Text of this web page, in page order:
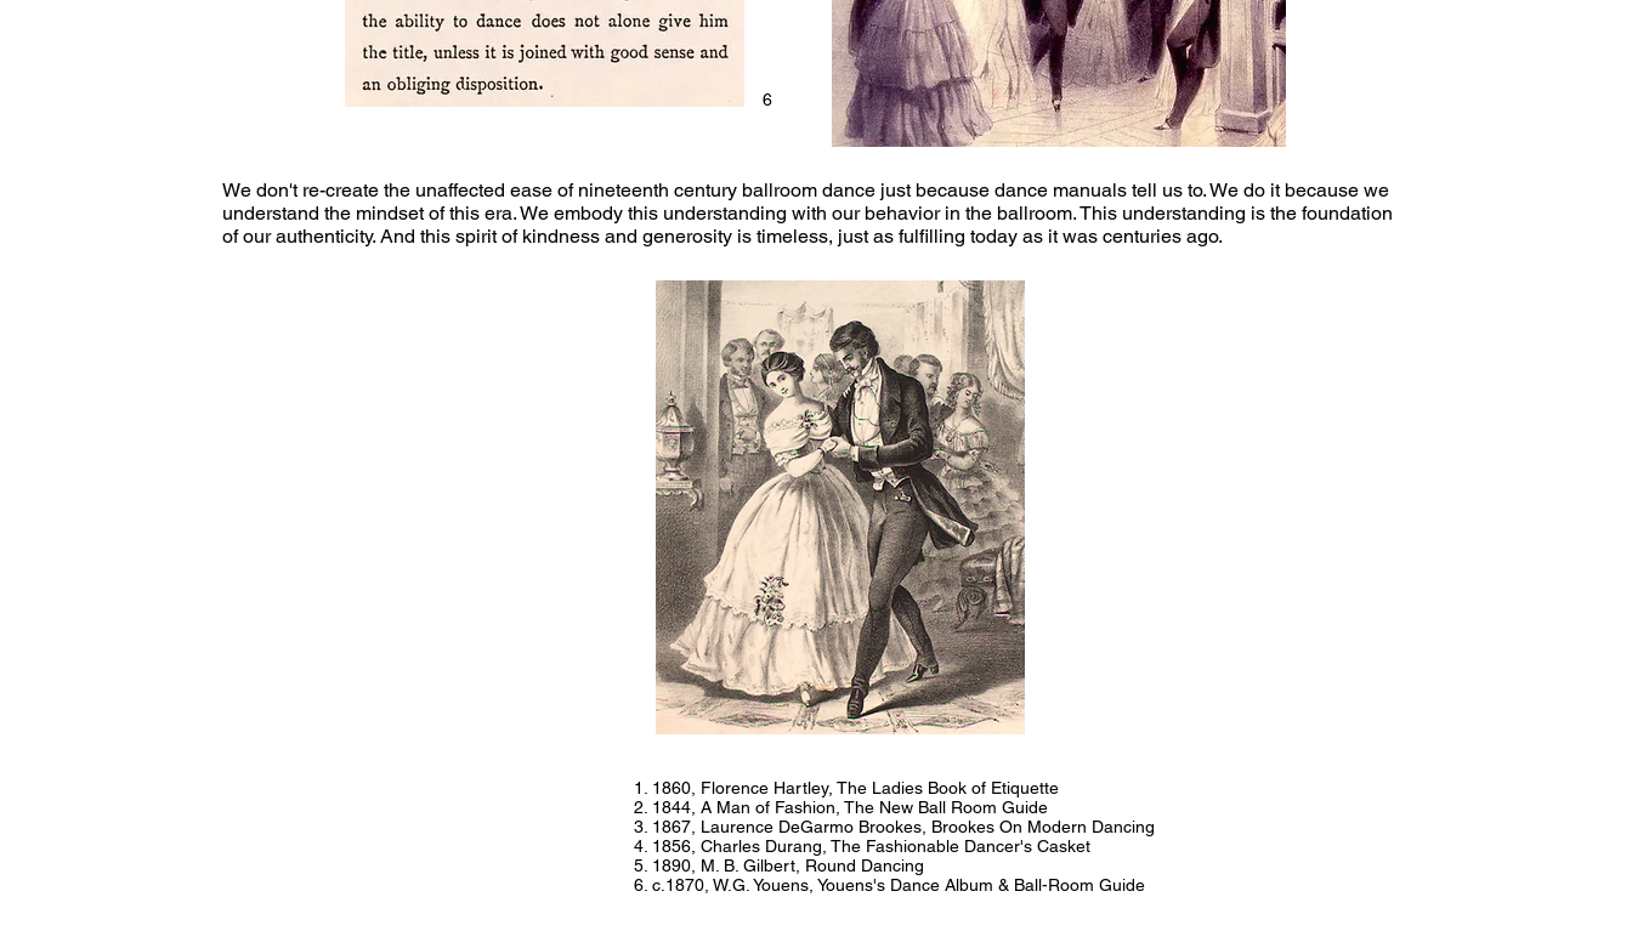
6
We don't re-create the unaffected ease of nineteenth century ballroom dance just because dance manuals tell us to. We do it because we
understand the mindset of this era. We embody this understanding with our behavior in the ballroom. This understanding is the foundation
of our authenticity. And this spirit of kindness and generosity is timeless, just as fulfilling today as it was centuries ago.
1. 1860, Florence Hartley, The Ladies Book of Etiquette
2. 1844, A Man of Fashion, The New Ball Room Guide
3. 1867, Laurence DeGarmo Brookes, Brookes On Modern Dancing
4. 1856, Charles Durang, The Fashionable Dancer's Casket
5. 1890, M. B. Gilbert, Round Dancing
6. c.1870, W.G. Youens, Youens's Dance Album & Ball-Room Guide